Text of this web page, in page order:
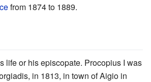
from 1874 to 1889.
life or his episcopate. Procopius I was
in 1813, in town of Aigio in